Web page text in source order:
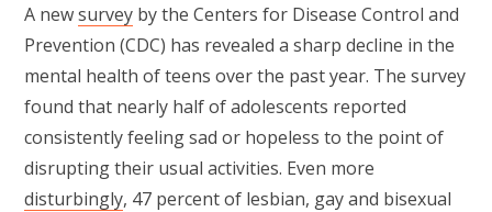
A newsurvey by the Centers for Disease Control and
Prevention (CDC) has revealed a sharp decline in the
mental health of teens over the past year. The survey
found that nearly half of adolescents reported
consistently feeling sad or hopeless to the point of
disrupting their usual activities. Even more
disturbingly, 47 percent of lesbian, gay and bisexual